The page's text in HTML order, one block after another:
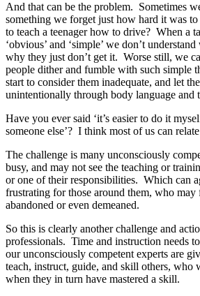
And that can be the problem. Sometimes
something we forget just how hard it was
to teach a teenager how to drive? When a
‘obvious’ and ‘simple’ we don’t
why they just don’t get it. Worse still, we
people dither and fumble with such simple
start to consider them inadequate, and let
unintentionally through body language and
Have you ever said ‘it’s easier to do it
someone else’? I think most of us can
The challenge is many unconsciously
busy, and may not see the teaching or
or one of their responsibilities. Which can
frustrating for those around them, who may
abandoned or even demeaned.
So this is clearly another challenge and
professionals. Time and instruction needs
our unconsciously competent experts are
teach, instruct, guide, and skill others, who
when they in turn have mastered a skill.